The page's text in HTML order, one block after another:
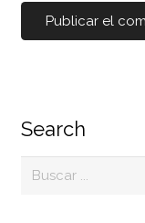
Search